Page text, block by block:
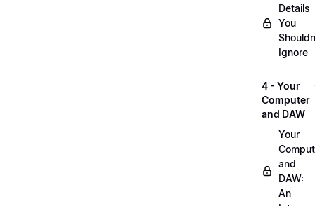
Details
You
Ignore
4 - Your
Computer
and DAW
Your
and
DAW:
An